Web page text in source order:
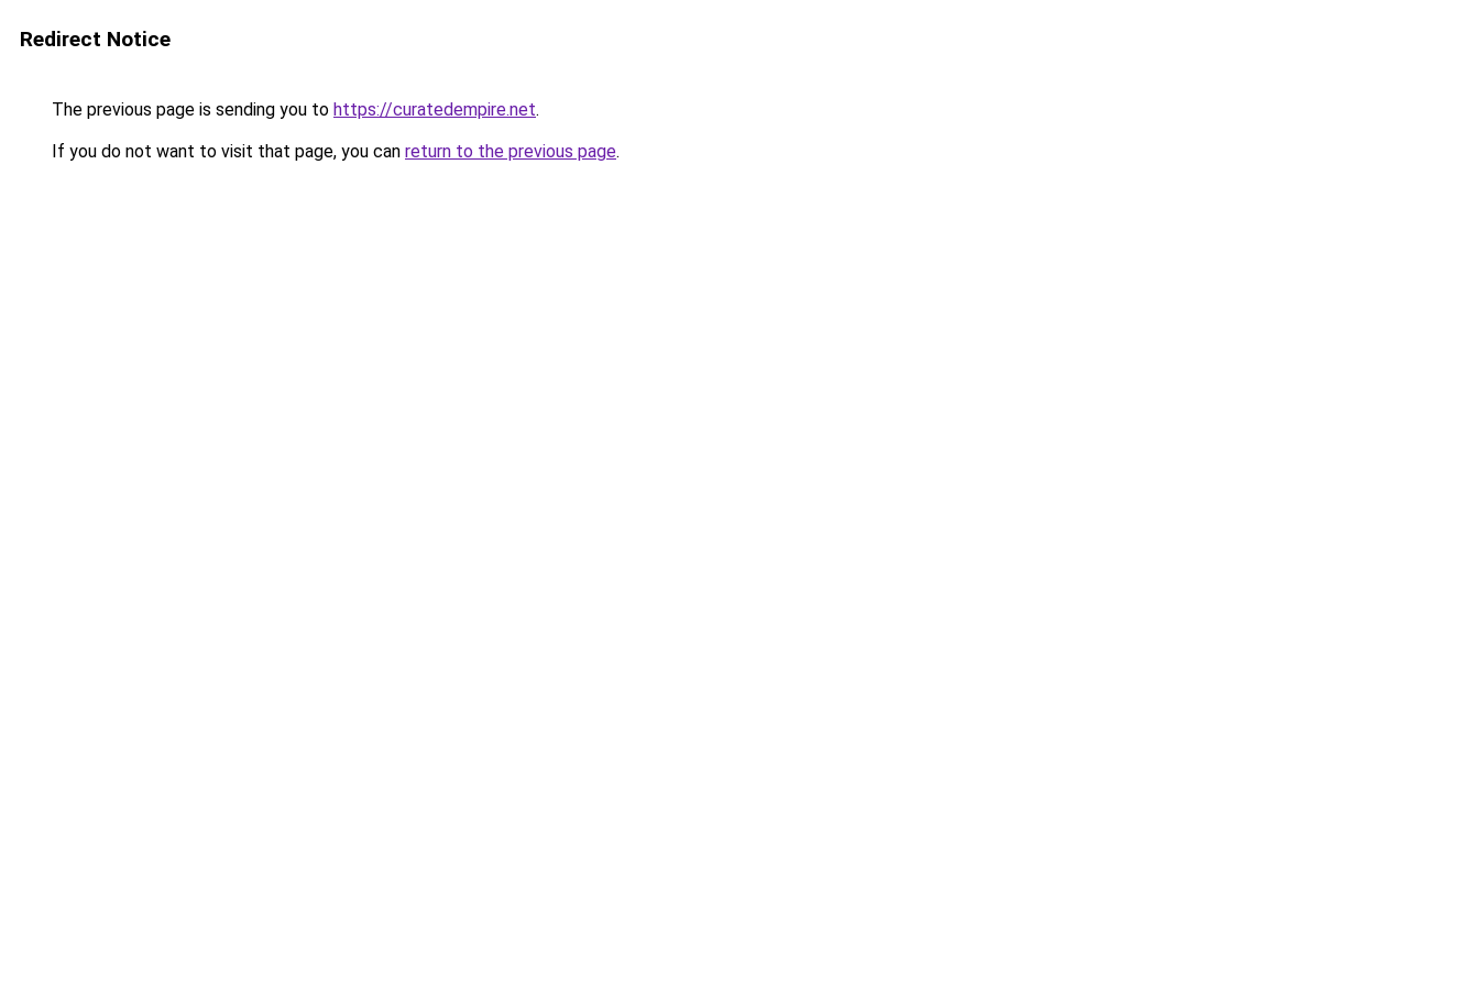
Redirect Notice
The previous page is sending you to https://curatedempire.net.
If you do not want to visit that page, you can return to the previous page.